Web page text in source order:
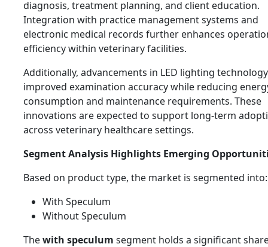
diagnosis, treatment planning, and client education.
Integration with practice management systems and
electronic medical records further enhances
efficiency within veterinary facilities.
Additionally, advancements in LED lighting
improved examination accuracy while reducing
consumption and maintenance requirements. These
innovations are expected to support long-term
across veterinary healthcare settings.
Segment Analysis Highlights Emerging
Based on product type, the market is segmented into:
With Speculum
Without Speculum
Thewith speculum segment holds a significant